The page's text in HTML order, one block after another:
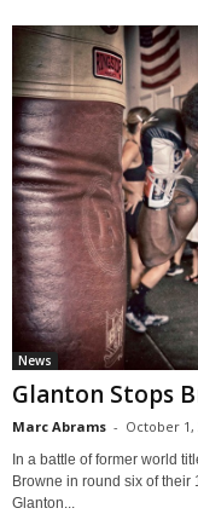
News
Glanton Stops
Marc Abrams - October 1,
In a battle of former world
Browne in round six of
Glanton...